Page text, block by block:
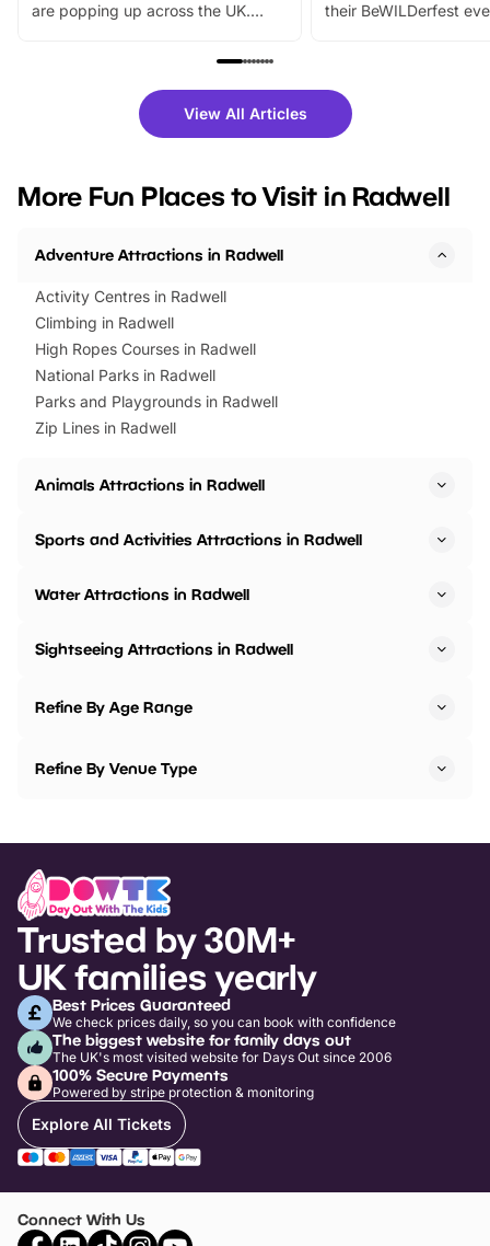
are popping up across the UK.
family festivals to themed trails, live
there is plenty to enjoy. Whether
you’re planning a big day out or
events to…
their BeWILDerfest
fantastic 25%
tickets for a limited
BeWILDerwood is
View All Articles
More Fun Places to Visit in Radwell
Adventure Attractions in Radwell
Activity Centres in Radwell
Climbing in Radwell
High Ropes Courses in Radwell
National Parks in Radwell
Parks and Playgrounds in Radwell
Zip Lines in Radwell
Animals Attractions in Radwell
Sports and Activities Attractions in Radwell
Water Attractions in Radwell
Sightseeing Attractions in Radwell
Refine By Age Range
Refine By Venue Type
Trusted by 30M+
UK families yearly
Best Prices Guaranteed
We check prices daily, so you can book with confidence
The biggest website for family days out
The UK's most visited website for Days Out since 2006
100% Secure Payments
Powered by stripe protection & monitoring
Explore All Tickets
Connect With Us